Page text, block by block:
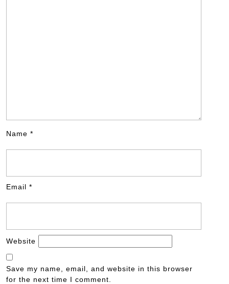
Name *
Email *
Website
Save my name, email, and website in this browser
for the next time I comment.